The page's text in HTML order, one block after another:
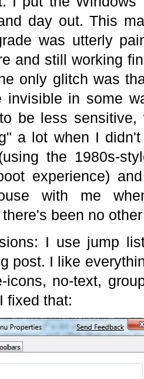
day out. This
was utterly
and still working
only glitch was
invisible in some
be less
a lot when I
the 1980s-
experience)
with me
been no
I use jump
post. I like
icons, no-text,
fixed that: